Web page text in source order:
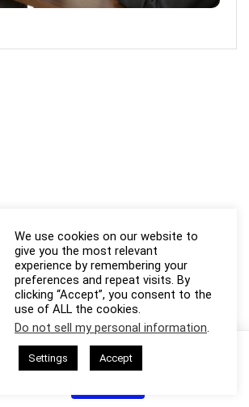
We use cookies on our website to
give you the most relevant
experience by remembering your
preferences and repeat visits. By
clicking “Accept”, you consent to the
use of ALL the cookies.
Do not sell my personal information.
Settings Accept
By continuing to use this website you
cookies being used. Visit our
Policy